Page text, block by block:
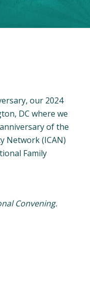
our 2024
DC where we
of the
Network (ICAN)
Family
Convening.